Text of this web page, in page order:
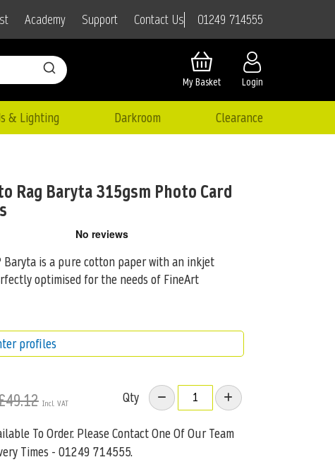
Academy Support Contact Us 01249 714555
Login
My Basket
& Lighting Darkroom Clearance
Rag Baryta 315gsm Photo Card
Baryta is a pure cotton paper with an inkjet
optimised for theneeds of FineArt
profiles
Qty
To Order. Please Contact One Of Our Team
Times - 01249 714555.